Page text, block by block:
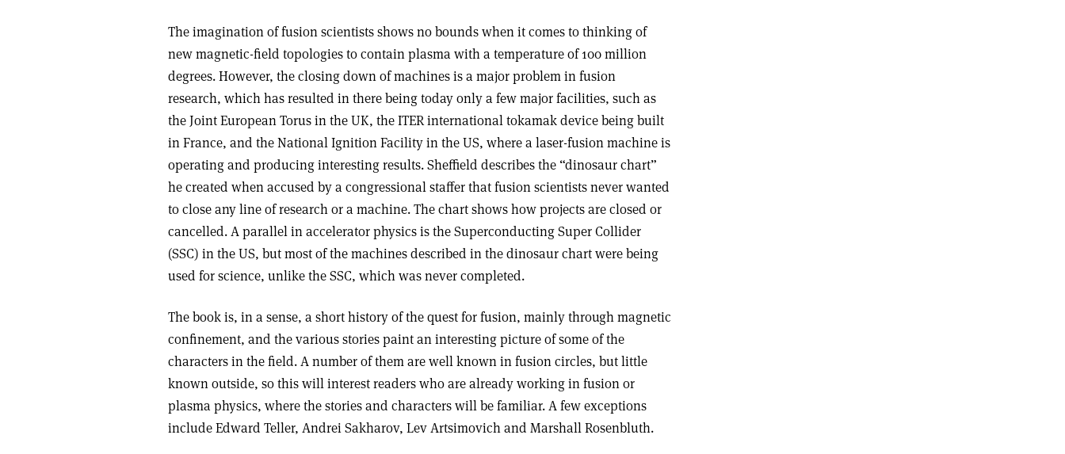
The imagination of fusion scientists shows no bounds when it comes to thinking of
new magnetic-field topologies to contain plasma with a temperature of 100 million
degrees. However, the closing down of machines is a major problem in fusion
research, which has resulted in there being today only a few major facilities, such as
the Joint European Torus in the UK, the ITER international tokamak device being built
in France, and the National Ignition Facility in the US, where a laser-fusion machine is
operating and producing interesting results. Sheffield describes the “dinosaur chart”
he created when accused by a congressional staffer that fusion scientists never wanted
to close any line of research or a machine. The chart shows how projects are closed or
cancelled. A parallel in accelerator physics is the Superconducting Super Collider
(SSC) in the US, but most of the machines described in the dinosaur chart were being
used for science, unlike the SSC, which was never completed.
The book is, in a sense, a short history of the quest for fusion, mainly through magnetic
confinement, and the various stories paint an interesting picture of some of the
characters in the field. A number of them are well known in fusion circles, but little
known outside, so this will interest readers who are already working in fusion or
plasma physics, where the stories and characters will be familiar. A few exceptions
include Edward Teller, Andrei Sakharov, Lev Artsimovich and Marshall Rosenbluth.